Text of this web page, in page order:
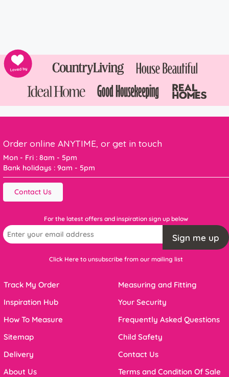
Order online ANYTIME, or get in touch
Mon - Fri : 8am - 5pm
Bank holidays : 9am - 5pm
Contact Us
For the latest offers and inspiration sign up below
Sign me up
Click Here to unsubscribe from our mailing list
Track My Order
Inspiration Hub
How To Measure
Sitemap
Delivery
About Us
Measuring and Fitting
Your Security
Frequently Asked Questions
Child Safety
Contact Us
Terms and Condition Of Sale